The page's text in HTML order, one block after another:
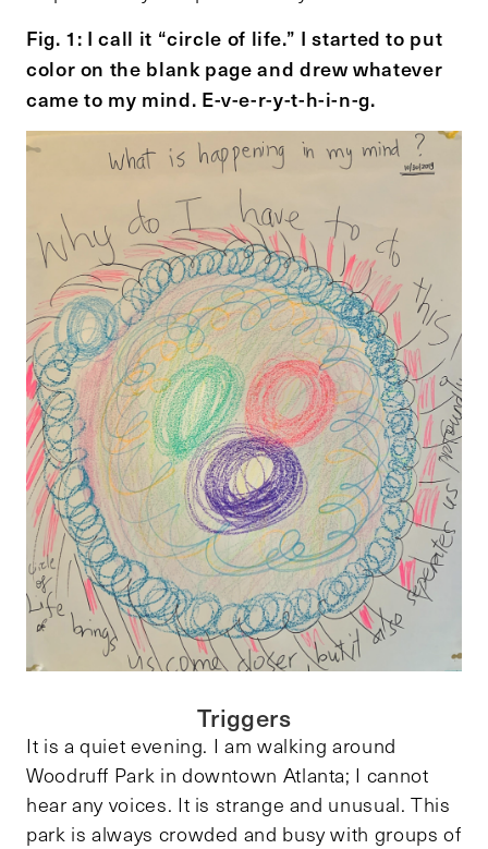
Fig. 1: I call it “circle of life.” I started to put
color on the blank page and drew whatever
came to my mind. E-v-e-r-y-t-h-i-n-g.
Triggers
It is a quiet evening. I am walking around
Woodruff Park in downtown Atlanta; I cannot
hear any voices. It is strange and unusual. This
park is always crowded and busy with groups of